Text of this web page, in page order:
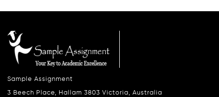
Sample Assignment
3 Beech Place, Hallam 3803 Victoria, Australia